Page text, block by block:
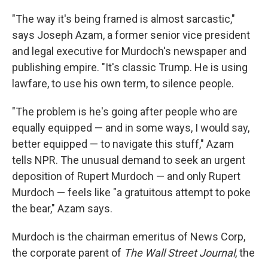
"The way it's being framed is almost sarcastic,"
says Joseph Azam, a former senior vice president
and legal executive for Murdoch's newspaper and
publishing empire. "It's classic Trump. He is using
lawfare, to use his own term, to silence people.
"The problem is he's going after people who are
equally equipped — and in some ways, I would say,
better equipped — to navigate this stuff," Azam
tells NPR. The unusual demand to seek an urgent
deposition of Rupert Murdoch — and only Rupert
Murdoch — feels like "a gratuitous attempt to poke
the bear," Azam says.
Murdoch is the chairman emeritus of News Corp,
the corporate parent of The Wall Street Journal, the